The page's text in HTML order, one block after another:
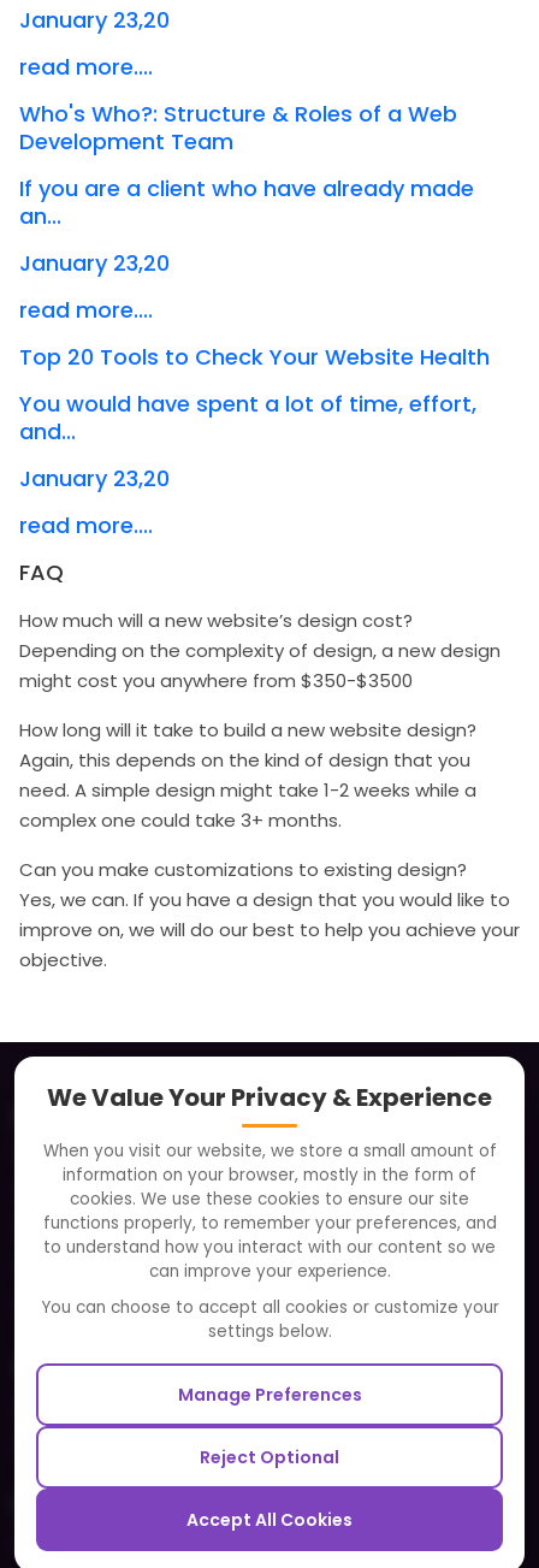
January 23,20
read more....
Who's Who?: Structure & Roles of a Web
Development Team
If you are a client who have already made
an...
January 23,20
read more....
Top 20 Tools to Check Your Website Health
You would have spent a lot of time, effort,
and...
January 23,20
read more....
FAQ
How much will a new website’s design cost?
Depending on the complexity of design, a new design
might cost you anywhere from $350-$3500
How long will it take to build a new website design?
Again, this depends on the kind of design that you
need. A simple design might take 1-2 weeks while a
complex one could take 3+ months.
Can you make customizations to existing design?
Yes, we can. If you have a design that you would like to
improve on, we will do our best to help you achieve your
objective.
About
Clients
Careers
FAQ
Partners and Alliances
Our Sister Sites
Testbytes - Software Testing Services
Redbytes - Mobile App Development Company
Ecommerce
Magento Development
We Value Your Privacy & Experience
When you visit our website, we store a small amount of
information on your browser, mostly in the form of
cookies. We use these cookies to ensure our site
functions properly, to remember your preferences, and
to understand how you interact with our content so we
can improve your experience.
You can choose to accept all cookies or customize your
settings below.
Manage Preferences
Reject Optional
Accept All Cookies